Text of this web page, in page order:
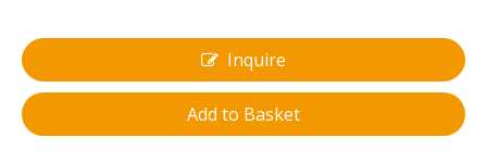
Inquire
Add to Basket